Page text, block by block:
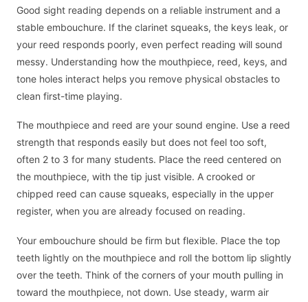
Good sight reading depends on a reliable instrument and a
stable embouchure. If the clarinet squeaks, the keys leak, or
your reed responds poorly, even perfect reading will sound
messy. Understanding how the mouthpiece, reed, keys, and
tone holes interact helps you remove physical obstacles to
clean first-time playing.
The mouthpiece and reed are your sound engine. Use a reed
strength that responds easily but does not feel too soft,
often 2 to 3 for many students. Place the reed centered on
the mouthpiece, with the tip just visible. A crooked or
chipped reed can cause squeaks, especially in the upper
register, when you are already focused on reading.
Your embouchure should be firm but flexible. Place the top
teeth lightly on the mouthpiece and roll the bottom lip slightly
over the teeth. Think of the corners of your mouth pulling in
toward the mouthpiece, not down. Use steady, warm air